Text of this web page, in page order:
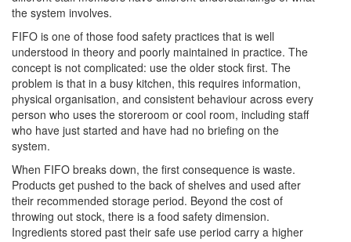
the system involves.
FIFO is one of those food safety practices that is well
understood in theory and poorly maintained in practice. The
concept is not complicated: use the older stock first. The
problem is that in a busy kitchen, this requires information,
physical organisation, and consistent behaviour across every
person who uses the storeroom or cool room, including staff
who have just started and have had no briefing on the
system.
When FIFO breaks down, the first consequence is waste.
Products get pushed to the back of shelves and used after
their recommended storage period. Beyond the cost of
throwing out stock, there is a food safety dimension.
Ingredients stored past their safe use period carry a higher